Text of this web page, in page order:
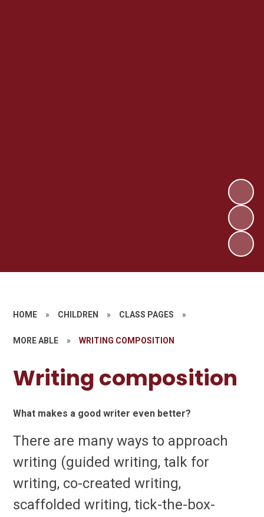
HOME » CHILDREN » CLASS PAGES »
MORE ABLE » WRITING COMPOSITION
Writing composition
What makes a good writer even better?
There are many ways to approach
writing (guided writing, talk for
writing, co-created writing,
scaffolded writing, tick-the-box-